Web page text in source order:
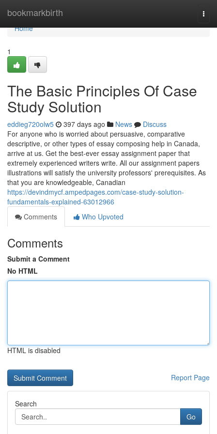
bookmarkbirth
Home
Home
1
The Basic Principles Of Case
Study Solution
eddieg720olw5 397 days ago News
Discuss
For anyone who is worried about persuasive, comparative
descriptive, or other types of essay composing help in Canada,
arrive at us. Get the best-ever essay assignment paper that
extremely experienced writers write. All our assignment papers
illustrations will satisfy the university professors' prerequisites. As
that you are knowledgeable, Canadian
https://devindmycf.ampedpages.com/case-study-solution-
fundamentals-explained-63012966
Comments
Who Upvoted
Comments
Submit a Comment
No HTML
HTML is disabled
Report Page
Search
Go